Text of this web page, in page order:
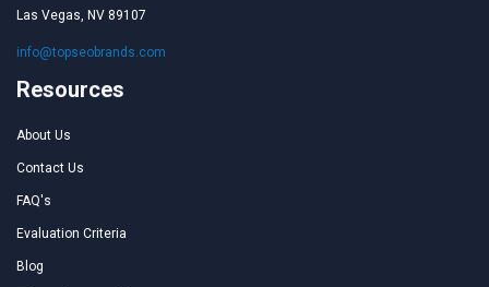
Las Vegas, NV 89107
info@topseobrands.com
Resources
About Us
Contact Us
FAQ's
Evaluation Criteria
Blog